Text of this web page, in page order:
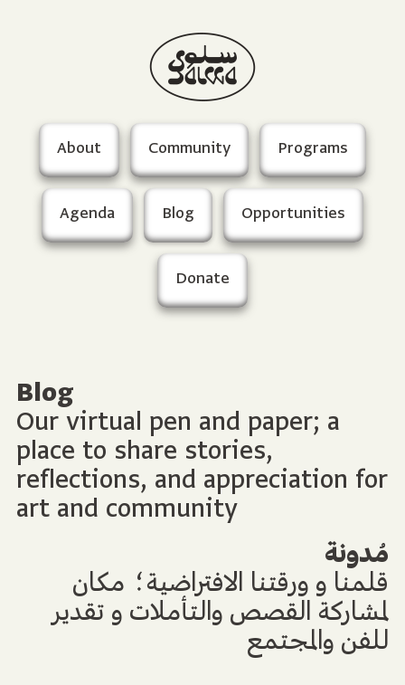
About Community Programs
Agenda Blog Opportunities
Donate
Blog
Our virtual pen and paper; a
place to share stories,
reflections, and appreciation for
art and community
مُدونة
قلمنا و ورقتنا الافتراضية؛ مكان
لمشاركة القصص والتأملات و تقدير
للفن والمجتمع